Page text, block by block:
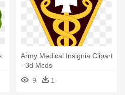
Army Medical Insignia Clipart
- 3d Mcds
9
1